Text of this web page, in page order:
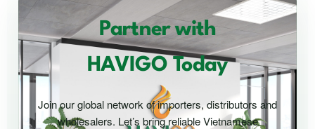
Partner with
HAVIGO Today
Join our global network of importers, distributors and
wholesalers. Let’s bring reliable Vietnamese